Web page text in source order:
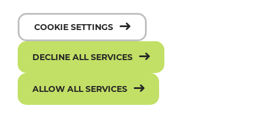
COOKIE SETTINGS
DECLINE ALL SERVICES
ALLOW ALL SERVICES